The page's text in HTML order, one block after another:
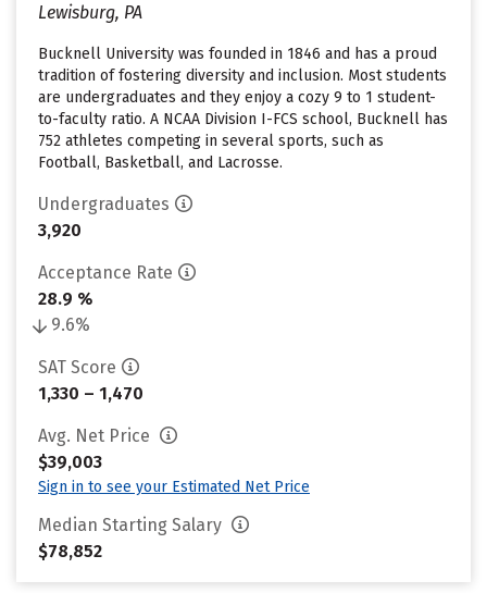
Lewisburg, PA
Bucknell University was founded in 1846 and has a proud
tradition of fostering diversity and inclusion. Most students
are undergraduates and they enjoy a cozy 9 to 1 student-
to-faculty ratio. A NCAA Division I-FCS school, Bucknell has
752 athletes competing in several sports, such as
Football, Basketball, and Lacrosse.
Undergraduates
3,920
Acceptance Rate
28.9 %
9.6%
SAT Score
1,330 – 1,470
Avg. Net Price
$39,003
Sign in to see your Estimated Net Price
Median Starting Salary
$78,852